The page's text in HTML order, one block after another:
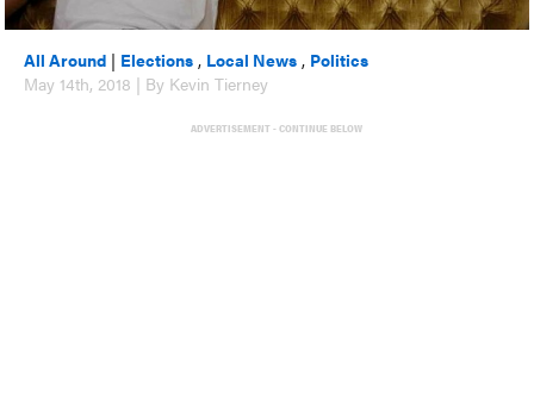
All Around | Elections , Local News , Politics
May 14th, 2018 | By Kevin Tierney
ADVERTISEMENT - CONTINUE BELOW